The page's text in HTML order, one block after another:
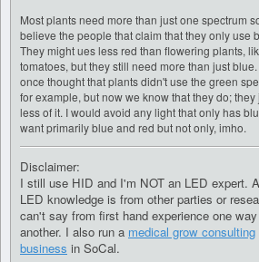
Most plants need more than just one spectrum
believe the people that claim that they only use
They might ues less red than flowering plants,
tomatoes, but they still need more than just
once thought that plants didn't use the green
for example, but now we know that they do; they
less of it. I would avoid any light that only has
want primarily blue and red but not only, imho.
Disclaimer:
I still use HID and I'm NOT an LED expert.
LED knowledge is from other parties or
can't say from first hand experience one
another. I also run a medical grow consulting
business in SoCal.